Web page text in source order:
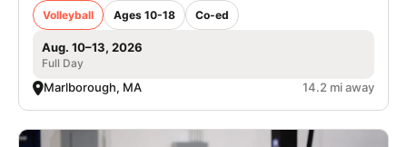
Volleyball Ages 10-18 Co-ed
Aug. 10–13, 2026
Full Day
Marlborough, MA 14.2 mi away